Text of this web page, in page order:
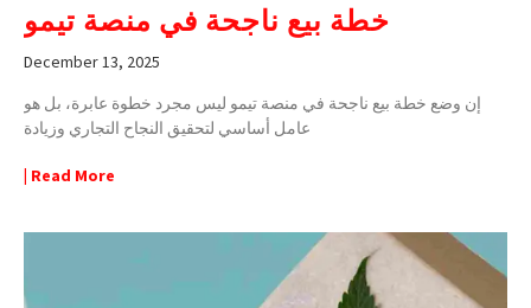
خطة بيع ناجحة في منصة تيمو
December 13, 2025
إن وضع خطة بيع ناجحة في منصة تيمو ليس مجرد خطوة عابرة، بل هو
عامل أساسي لتحقيق النجاح التجاري وزيادة
| Read More